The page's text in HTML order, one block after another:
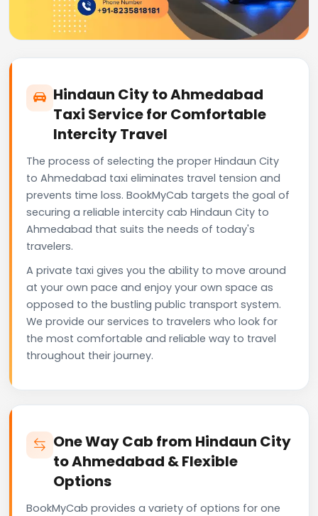
Hindaun City to Ahmedabad
Taxi Service for Comfortable
Intercity Travel
The process of selecting the proper Hindaun City
to Ahmedabad taxi eliminates travel tension and
prevents time loss. BookMyCab targets the goal of
securing a reliable intercity cab Hindaun City to
Ahmedabad that suits the needs of today's
travelers.
A private taxi gives you the ability to move around
at your own pace and enjoy your own space as
opposed to the bustling public transport system.
We provide our services to travelers who look for
the most comfortable and reliable way to travel
throughout their journey.
One Way Cab from Hindaun City
to Ahmedabad & Flexible
Options
BookMyCab provides a variety of options for one